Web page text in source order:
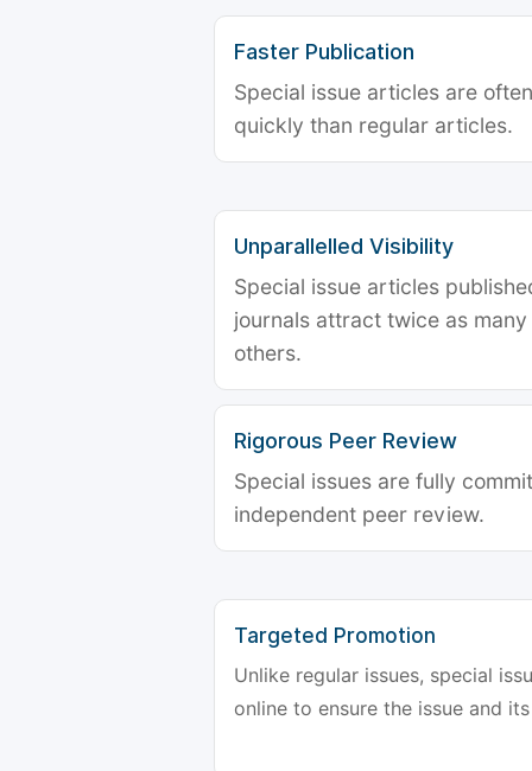
Faster Publication
Special issue articles are
quickly than regular articles.
Unparallelled Visibility
Special issue articles
journals attract twice as
others.
Rigorous Peer Review
Special issues are fully
independent peer review.
Targeted Promotion
Unlike regular issues, special
online to ensure the issue and